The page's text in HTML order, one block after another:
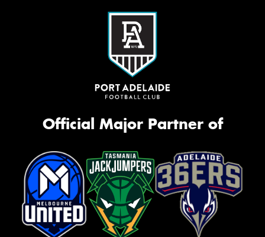
Official Major Partner of